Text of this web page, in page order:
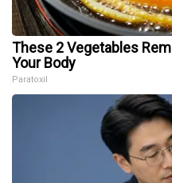
These 2 Vegetables
Your Body
Paratoxil